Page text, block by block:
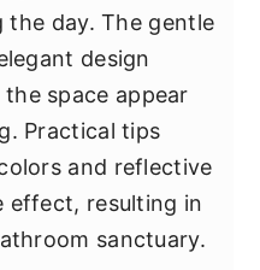
day. The gentle
design
space appear
Practical tips
and reflective
effect, resulting in
sanctuary.